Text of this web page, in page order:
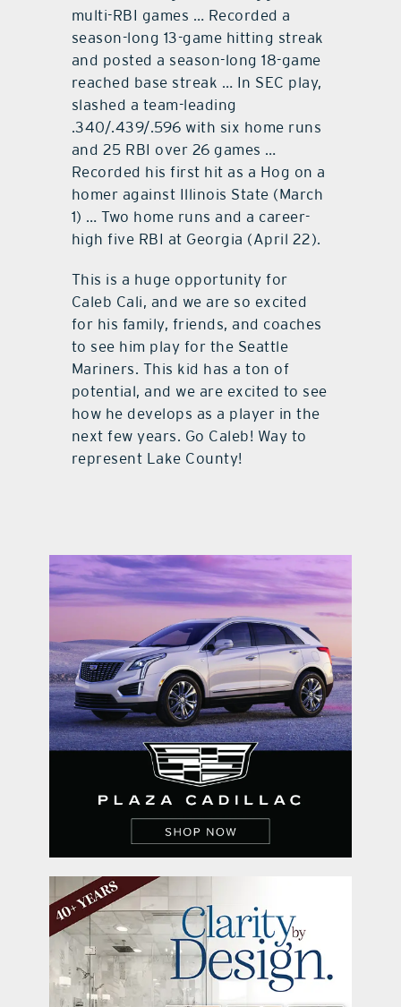
multi-RBI games … Recorded a
season-long 13-game hitting streak
and posted a season-long 18-game
reached base streak … In SEC play,
slashed a team-leading
.340/.439/.596 with six home runs
and 25 RBI over 26 games …
Recorded his first hit as a Hog on a
homer against Illinois State (March
1) … Two home runs and a career-
high five RBI at Georgia (April 22).
This is a huge opportunity for
Caleb Cali, and we are so excited
for his family, friends, and coaches
to see him play for the Seattle
Mariners. This kid has a ton of
potential, and we are excited to see
how he develops as a player in the
next few years. Go Caleb! Way to
represent Lake County!